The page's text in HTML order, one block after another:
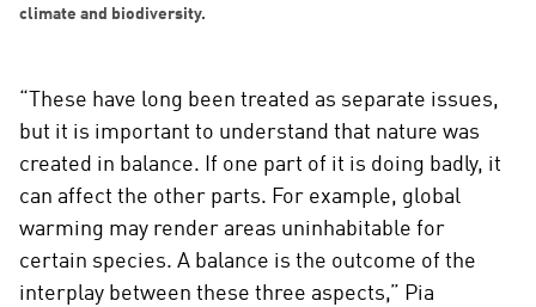
climate and biodiversity.
“These have long been treated as separate issues,
but it is important to understand that nature was
created in balance. If one part of it is doing badly, it
can affect the other parts. For example, global
warming may render areas uninhabitable for
certain species. A balance is the outcome of the
interplay between these three aspects,” Pia